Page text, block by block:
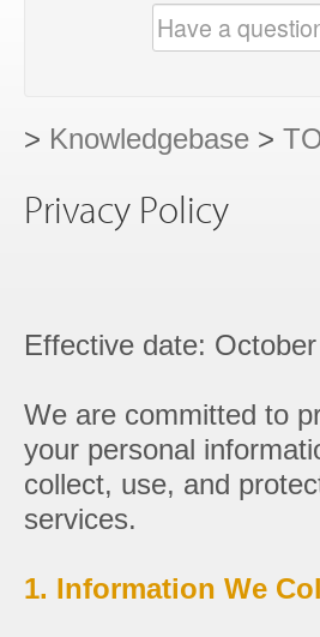
> Knowledgebase >
Privacy Policy
Effective date:
We are committed to
your personal
collect, use, and
services.
1. Information We